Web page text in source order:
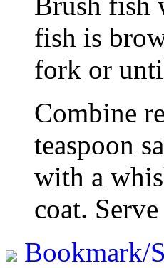
fish is
fork or
Combine
teaspoon
with a
coat.
Bookmark/